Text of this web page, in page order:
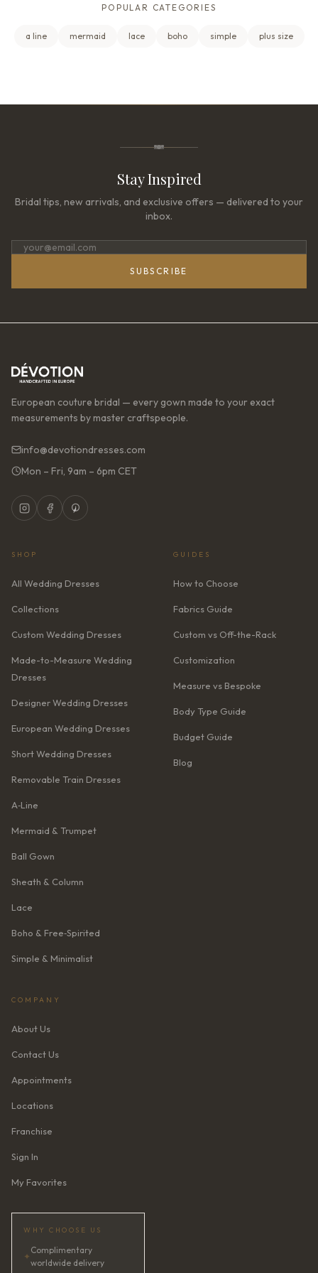
POPULAR CATEGORIES
a line mermaid lace boho simple plus size
Stay Inspired
Bridal tips, new arrivals, and exclusive offers — delivered to your
inbox.
SUBSCRIBE
European couture bridal — every gown made to your exact
measurements by master craftspeople.
info@devotiondresses.com
Mon – Fri, 9am – 6pm CET
SHOP
All Wedding Dresses
Collections
Custom Wedding Dresses
Made-to-Measure Wedding
Dresses
Designer Wedding Dresses
European Wedding Dresses
Short Wedding Dresses
Removable Train Dresses
A‑Line
Mermaid & Trumpet
Ball Gown
Sheath & Column
Lace
Boho & Free‑Spirited
Simple & Minimalist
GUIDES
How to Choose
Fabrics Guide
Custom vs Off-the-Rack
Customization
Measure vs Bespoke
Body Type Guide
Budget Guide
Blog
COMPANY
About Us
Contact Us
Appointments
Locations
Franchise
Sign In
My Favorites
WHY CHOOSE US
✦
Complimentary
worldwide delivery